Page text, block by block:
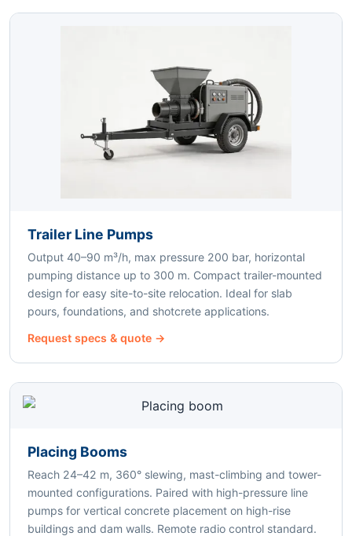
Trailer Line Pumps
Output 40–90 m³/h, max pressure 200 bar, horizontal
pumping distance up to 300 m. Compact trailer-mounted
design for easy site-to-site relocation. Ideal for slab
pours, foundations, and shotcrete applications.
Request specs & quote →
Placing Booms
Reach 24–42 m, 360° slewing, mast-climbing and tower-
mounted configurations. Paired with high-pressure line
pumps for vertical concrete placement on high-rise
buildings and dam walls. Remote radio control standard.